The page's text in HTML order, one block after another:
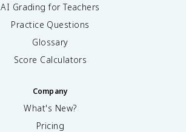
AI Grading for Teachers
Practice Questions
Glossary
Score Calculators
Company
What's New?
Pricing